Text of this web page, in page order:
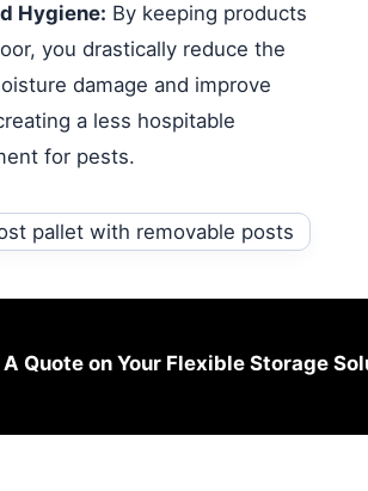
Hygiene: By keeping products
you drastically reduce the
damage and improve
a less hospitable
for pests.
A Quote on Your Flexible Storage